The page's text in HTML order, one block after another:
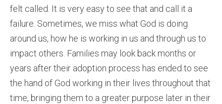
felt called. It is very easy to see that and call it a
failure. Sometimes, we miss what God is doing
around us, how he is working in us and through us to
impact others. Families may look back months or
years after their adoption process has ended to see
the hand of God working in their lives throughout that
time, bringing them to a greater purpose later in their